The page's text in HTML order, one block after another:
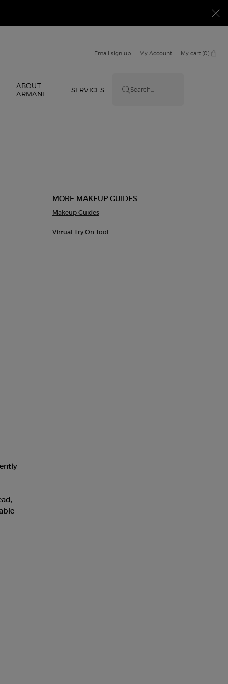
Email sign up My Account My cart 0
0 product in cart
ABOUT
ARMANI
SERVICES Search...
MORE MAKEUP GUIDES
Makeup Guides
Virtual Try On Tool